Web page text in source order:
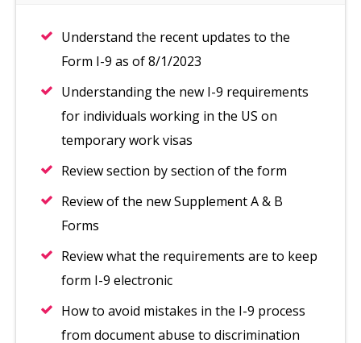
Understand the recent updates to the
Form I-9 as of 8/1/2023
Understanding the new I-9 requirements
for individuals working in the US on
temporary work visas
Review section by section of the form
Review of the new Supplement A & B
Forms
Review what the requirements are to keep
form I-9 electronic
How to avoid mistakes in the I-9 process
from document abuse to discrimination